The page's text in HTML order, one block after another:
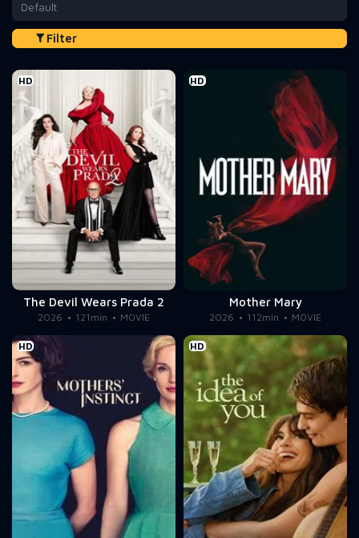
Default
Filter
HD
The Devil Wears Prada 2
2026 121min MOVIE
HD
Mother Mary
2026 112min MOVIE
HD HD